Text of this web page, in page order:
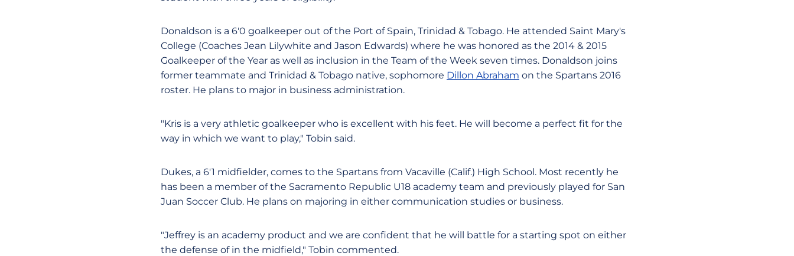
Donaldson is a 6'0 goalkeeper out of the Port of Spain, Trinidad & Tobago. He attended Saint Mary's
College (Coaches Jean Lilywhite and Jason Edwards) where he was honored as the 2014 & 2015
Goalkeeper of the Year as well as inclusion in the Team of the Week seven times. Donaldson joins
former teammate and Trinidad & Tobago native, sophomore Dillon Abraham on the Spartans 2016
roster. He plans to major in business administration.
"Kris is a very athletic goalkeeper who is excellent with his feet. He will become a perfect fit for the
way in which we want to play," Tobin said.
Dukes, a 6'1 midfielder, comes to the Spartans from Vacaville (Calif.) High School. Most recently he
has been a member of the Sacramento Republic U18 academy team and previously played for San
Juan Soccer Club. He plans on majoring in either communication studies or business.
"Jeffrey is an academy product and we are confident that he will battle for a starting spot on either
the defense of in the midfield," Tobin commented.